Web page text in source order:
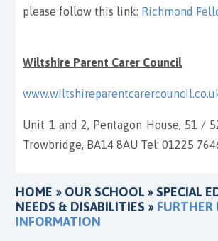
please follow this link: Richmond
Wiltshire Parent Carer Council
Unit 1 and 2, Pentagon House, 51 /
Trowbridge, BA14 8AU Tel: 01225
HOME » OUR SCHOOL »SPECIAL
NEEDS & DISABILITIES » FURTHER
INFORMATION